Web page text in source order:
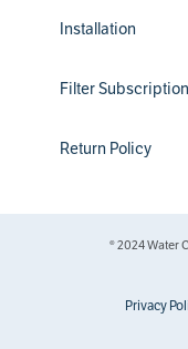
Installation
Filter Subscription
Return Policy
® 2024 Water
Privacy